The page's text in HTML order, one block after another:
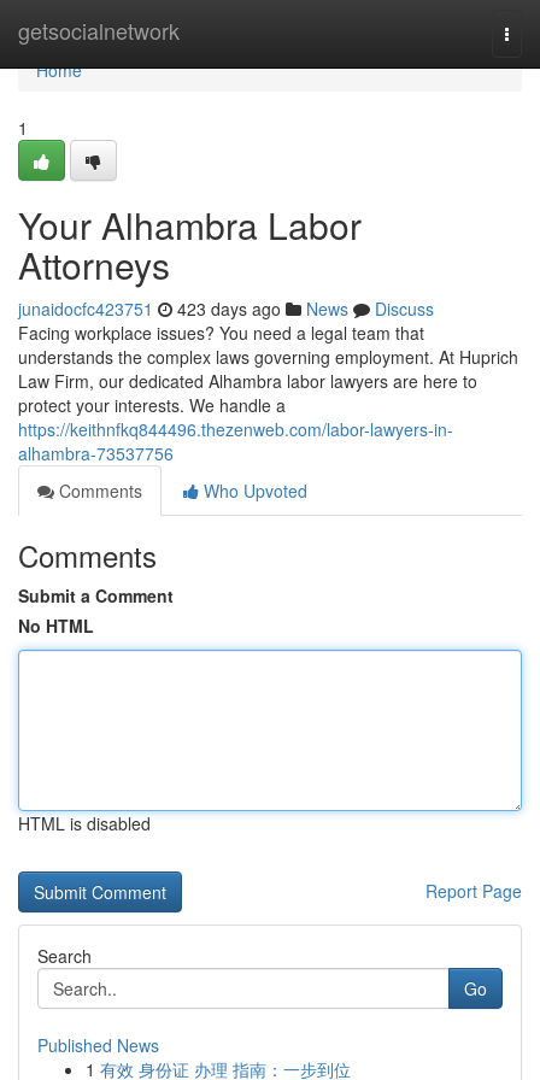
getsocialnetwork
Home
Home
1
Your Alhambra Labor
Attorneys
junaidocfc423751 423 days ago News
Discuss
Facing workplace issues? You need a legal team that
understands the complex laws governing employment. At Huprich
Law Firm, our dedicated Alhambra labor lawyers are here to
protect your interests. We handle a
https://keithnfkq844496.thezenweb.com/labor-lawyers-in-
alhambra-73537756
Comments
Who Upvoted
Comments
Submit a Comment
No HTML
HTML is disabled
Report Page
Search
Go
Published News
1 有效 身份证 办理 指南：一步到位